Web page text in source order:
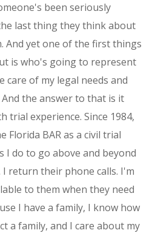
been seriously
last thing they think about
And yet one of the first things
is who's going to represent
care of my legal needs and
the answer to that is it
trial experience. Since 1984,
Florida BAR as a civil trial
I do to go above and beyond
return their phone calls. I'm
to them when they need
I have a family, I know how
a family, and I care about my